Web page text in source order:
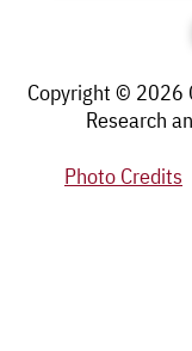
Copyright © 2026
Research
Photo Credits